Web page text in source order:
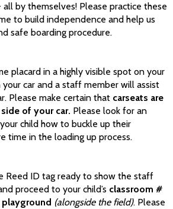
all by themselves! Please practice these
to build independence and help us
safe boarding procedure.
placard in a highly visible spot on your
your car and a staff member will assist
Please make certain that carseats are
of your car. Please look for an
child how to buckle up their
time in the loading up process.
Reed ID tag ready to show the staff
proceed to your child’s classroom #
(alongside the field). Please